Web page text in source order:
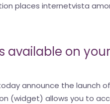
places internetvista
available on your
announce the launch
(widget) allows you to